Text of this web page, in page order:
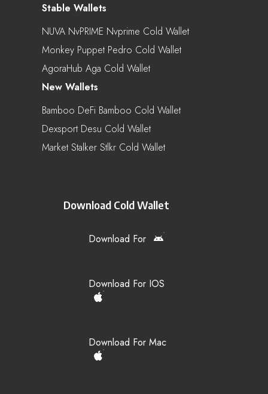
Stable Wallets
NUVA NvPRIME Nvprime Cold Wallet
Monkey Puppet Pedro Cold Wallet
AgoraHub Aga Cold Wallet
New Wallets
Bamboo DeFi Bamboo Cold Wallet
Dexsport Desu Cold Wallet
Market Stalker Stlkr Cold Wallet
Download Cold Wallet
Download For
Download For IOS
Download For Mac